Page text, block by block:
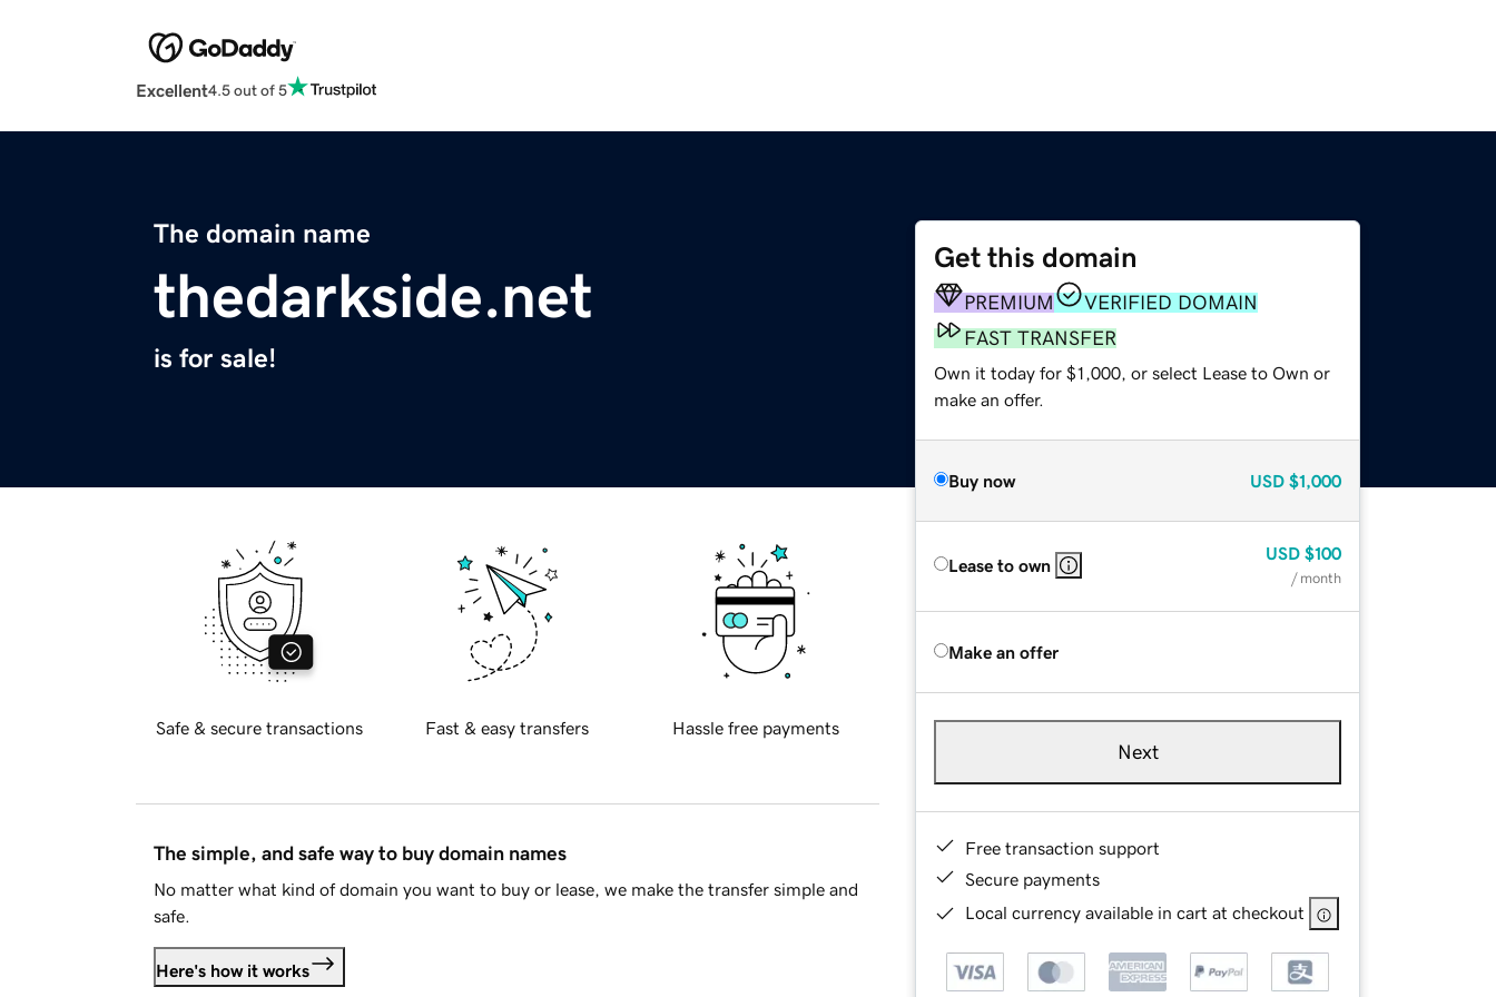
Excellent4.5 out of 5
The domain name
thedarkside.net
is for sale!
Get this domain
PREMIUM
VERIFIED DOMAIN
FAST TRANSFER
Own it today for $1,000, or select Lease to Own or
make an offer.
Buy now USD $1,000
Lease to own
USD $100
/ month
Make an offer
Next
Free transaction support
Secure payments
Local currency available in cart at checkout
Safe & secure transactions Fast & easy transfers Hassle free payments
The simple, and safe way to buy domain names
No matter what kind of domain you want to buy or lease, we make the transfer simple and
safe.
Here's how it works